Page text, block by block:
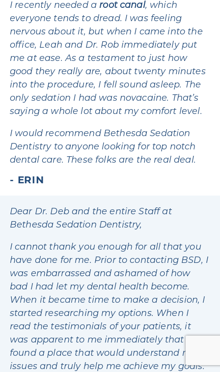
I recently needed aroot canal, which
everyone tends to dread. I was feeling
nervous about it, but when I came into the
office, Leah and Dr. Rob immediately put
me at ease. As a testament to just how
good they really are, about twenty minutes
into the procedure, I fell sound asleep. The
only sedation I had was novacaine. That’s
saying a whole lot about my comfort level.
I would recommend Bethesda Sedation
Dentistry to anyone looking for top notch
dental care. These folks are the real deal.
ERIN
Dear Dr. Deb and the entire Staff at
Bethesda Sedation Dentistry,
I cannot thank you enough for all that you
have done for me. Prior to contacting BSD, I
was embarrassed and ashamed of how
bad I had let my dental health become.
When it became time to make a decision, I
started researching my options. When I
read the testimonials of your patients, it
was apparent to me immediately that I had
found a place that would understand my
issues and truly help me achieve my goals.